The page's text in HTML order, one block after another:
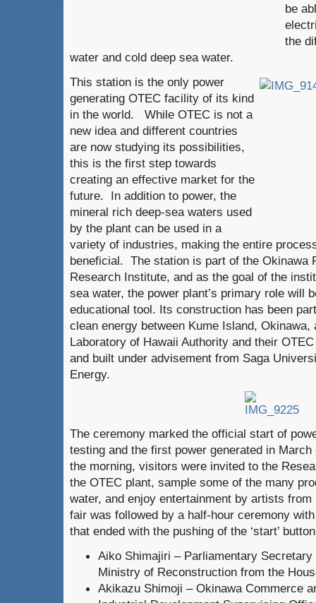
be
the
water and cold deep sea water.
This station is the only power
generating OTEC facility of its kind
in the world. While OTEC is not a
new idea and different countries
are now studying its possibilities,
this is the first step towards
creating an effective market for the
future. In addition to power, the
mineral rich deep-sea waters used
by the plant can be used in a
variety of industries, making the entire
beneficial. The station is part of the Okinawa
Research Institute, and as the goal of the
sea water, the power plant’s primary role will
educational tool. Its construction has been
clean energy between Kume Island, Okinawa,
Laboratory of Hawaii Authority and their
and built under advisement from Saga
Energy.
The ceremony marked the official start of
testing and the first power generated in
the morning, visitors were invited to the
the OTEC plant, sample some of the many
water, and enjoy entertainment by artists
fair was followed by a half-hour ceremony
that ended with the pushing of the ‘start’
Aiko Shimajiri – Parliamentary
Ministry of Reconstruction from the
Akikazu Shimoji – Okinawa Commerce